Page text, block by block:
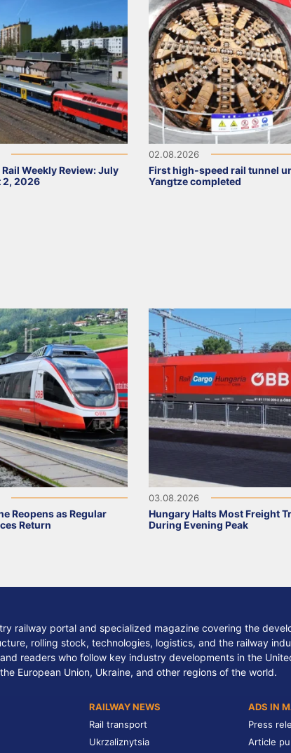
Weekly Review: July
2, 2026
02.08.2026
First high-speed rail tunnel
Yangtze completed
Reopens as Regular
Return
03.08.2026
Hungary Halts Most Freight
During Evening Peak
railway portal and specialized magazine covering the
rolling stock, technologies, logistics, and the railway
readers who follow key industry developments in the
the European Union, Ukraine, and other regions of the world.
RAILWAY NEWS
Rail transport
Ukrzaliznytsia
ADS IN
Press
Article